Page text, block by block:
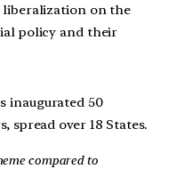
liberalization on the
policy and their
inaugurated 50
spread over 18 States.
compared to